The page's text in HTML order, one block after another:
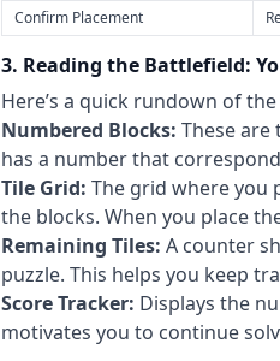
Confirm Placement
3. Reading the Battlefield:
Here’s a quick rundown of
Numbered Blocks: These are
has a number that
Tile Grid: The grid where you
the blocks. When you place
Remaining Tiles: A counter
puzzle. This helps you keep
Score Tracker: Displays the
motivates you to continue